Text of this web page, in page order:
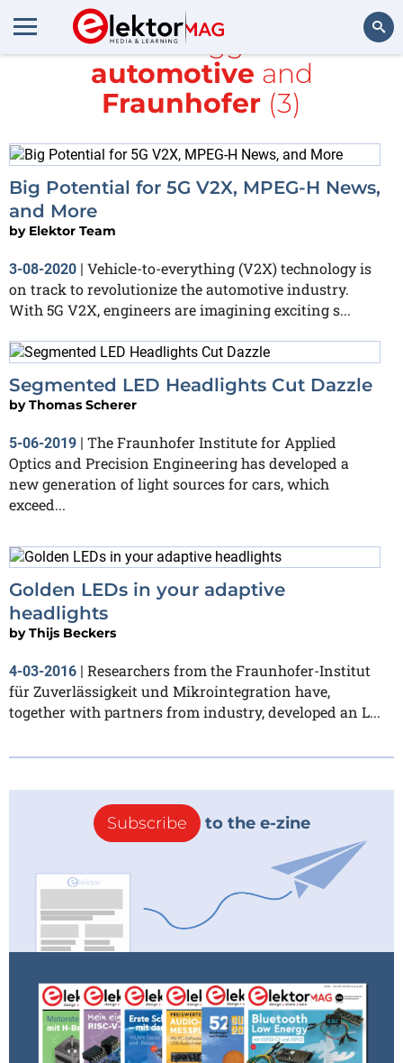
All items tagged with
automotive and
Fraunhofer (3)
Big Potential for 5G V2X, MPEG-H News,
and More
by Elektor Team
3-08-2020 | Vehicle-to-everything (V2X) technology is
on track to revolutionize the automotive industry.
With 5G V2X, engineers are imagining exciting s...
Segmented LED Headlights Cut Dazzle
byThomas Scherer
5-06-2019 | The Fraunhofer Institute for Applied
Optics and Precision Engineering has developed a
new generation of light sources for cars, which
exceed...
Golden LEDs in your adaptive
headlights
byThijs Beckers
4-03-2016
Researchers from the Fraunhofer-Institut
für Zuverlässigkeit und Mikrointegration have,
together with partners from industry, developed an L...
Subscribe to the e-zine